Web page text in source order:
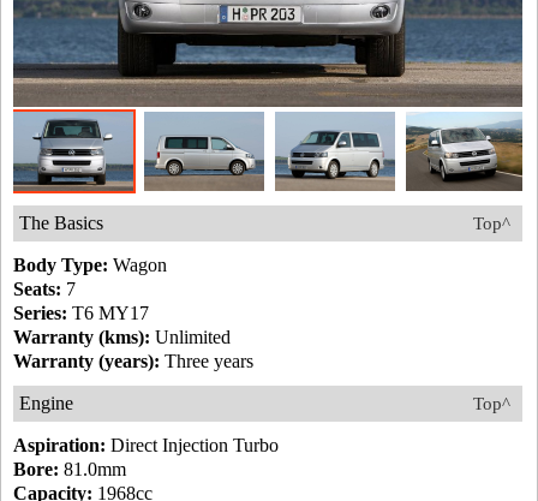
Top^
The Basics
Body Type: Wagon
Seats: 7
Series: T6 MY17
Warranty (kms): Unlimited
Warranty (years): Three years
Top^
Engine
Aspiration: Direct Injection Turbo
Bore: 81.0mm
Capacity: 1968cc